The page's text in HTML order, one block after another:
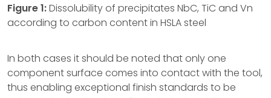
Figure 1:Dissolubility of precipitates NbC, TiC and Vn
according to carbon content in HSLA steel
In both cases it should be noted that only one
component surface comes into contact with the tool,
thus enabling exceptional finish standards to be